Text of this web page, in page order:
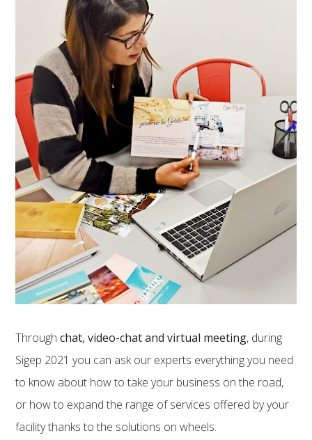
Throughchat, video-chat and virtual meeting, during
Sigep 2021 you can ask our experts everything you need
to know about how to take your business on the road,
or how to expand the range of services offered by your
facility thanks to the solutions on wheels.